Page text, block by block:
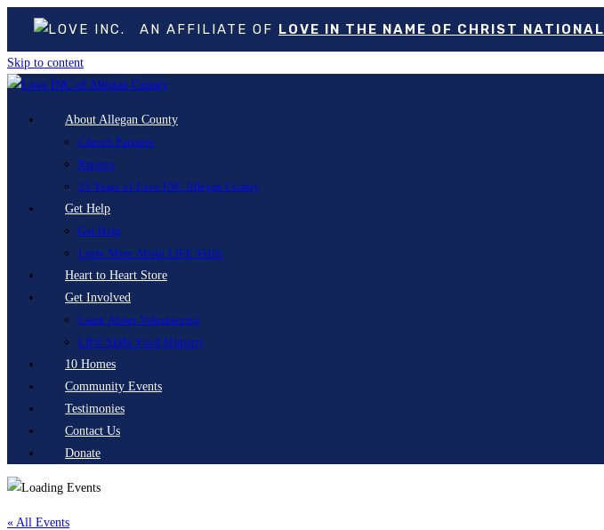
AN AFFILIATE OF LOVE IN THE NAME OF CHRIST NATIONAL
Skip to content
About Allegan County
Church Partners
Reports
25 Years of Love INC Allegan County
Get Help
Get Help
Learn More About LIFE Skills
Heart to Heart Store
Get Involved
Learn About Volunteering
LIFE Skills Food Ministry
10 Homes
Community Events
Testimonies
Contact Us
Donate
« All Events